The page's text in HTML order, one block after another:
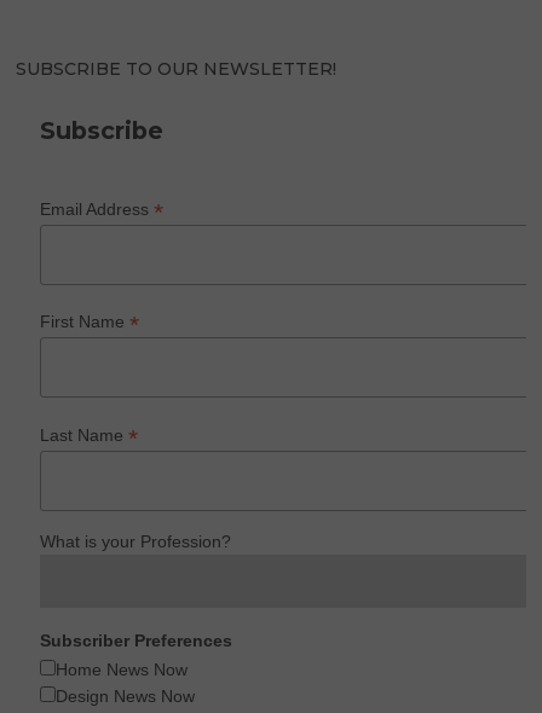
SUBSCRIBE TO OUR NEWSLETTER!
Subscribe
Email Address*
First Name*
Last Name*
What is your Profession?
Subscriber Preferences
Home News Now
Design News Now